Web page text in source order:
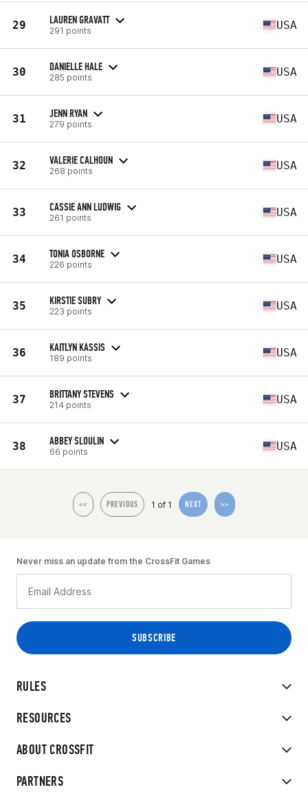
29 LAUREN GRAVATT
291 points USA
30 DANIELLE HALE
285 points USA
31 JENN RYAN
279 points USA
32 VALERIE CALHOUN
268 points USA
33 CASSIE ANN LUDWIG
261 points USA
34 TONIA OSBORNE
226 points USA
35 KIRSTIE SUBRY
223 points USA
36 KAITLYN KASSIS
189 points USA
37 BRITTANY STEVENS
214 points USA
38 ABBEY SLOULIN
66 points USA
<< PREVIOUS 1 of 1 NEXT >>
RULES
RESOURCES
ABOUT CROSSFIT
PARTNERS
Never miss an update from the CrossFit Games